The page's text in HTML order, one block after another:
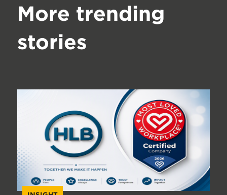
More trending
stories